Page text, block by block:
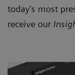
today’s most
receive our